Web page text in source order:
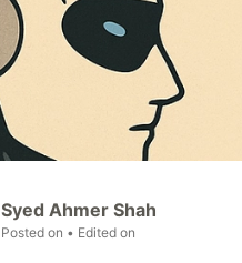
Syed Ahmer Shah
Posted on • Edited on